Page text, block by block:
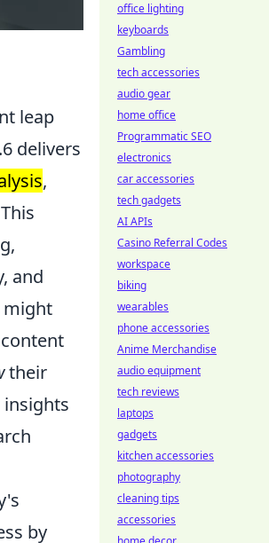
leap
delivers
,
and
might
their
by
office lighting
keyboards
Gambling
tech accessories
audio gear
home office
Programmatic SEO
electronics
car accessories
tech gadgets
AI APIs
Casino Referral Codes
workspace
biking
wearables
phone accessories
Anime Merchandise
audio equipment
tech reviews
laptops
gadgets
kitchen accessories
photography
cleaning tips
accessories